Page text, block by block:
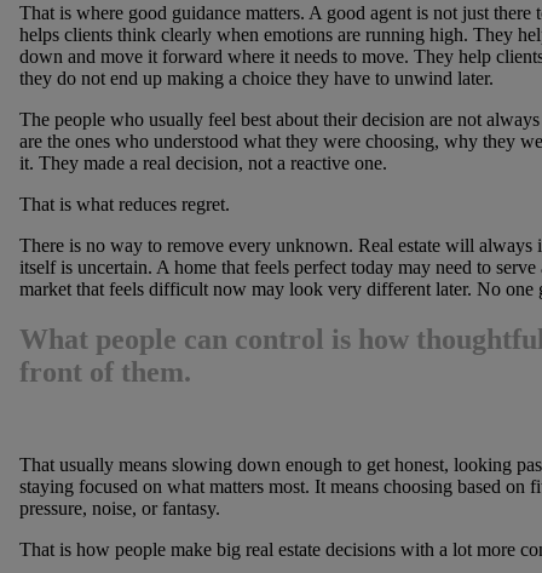
That is where good guidance matters. A good agent is not just
helps clients think clearly when emotions are running high. They
down and move it forward where it needs to move. They help
they do not end up making a choice they have to unwind later.
The people who usually feel best about their decision are not
are the ones who understood what they were choosing, why they
it. They made a real decision, not a reactive one.
That is what reduces regret.
There is no way to remove every unknown. Real estate will
itself is uncertain. A home that feels perfect today may need to
market that feels difficult now may look very different later. No one
What people can control is how
front of them.
That usually means slowing down enough to get honest, looking
staying focused on what matters most. It means choosing based
pressure, noise, or fantasy.
That is how people make big real estate decisions with a lot more